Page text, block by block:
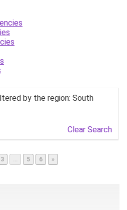
by the region: South
Clear Search
Page
3 … Page
5 Page
6 »